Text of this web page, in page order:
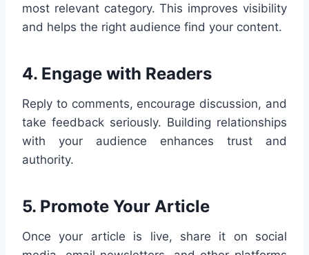
most relevant category. This improves visibility
and helps the right audience find your content.
4. Engage with Readers
Reply to comments, encourage discussion, and
take feedback seriously. Building relationships
with your audience enhances trust and
authority.
5. Promote Your Article
Once your article is live, share it on social